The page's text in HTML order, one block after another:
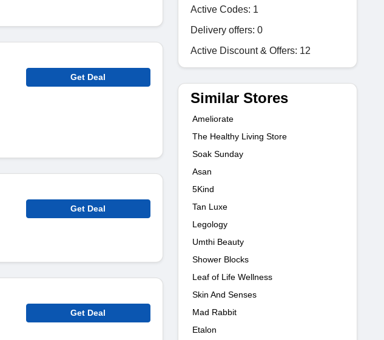
Get Deal
Get Deal
Get Deal
Active Codes: 1
Delivery offers: 0
Active Discount & Offers: 12
Similar Stores
Ameliorate
The Healthy Living Store
Soak Sunday
Asan
5Kind
Tan Luxe
Legology
Umthi Beauty
Shower Blocks
Leaf of Life Wellness
Skin And Senses
Mad Rabbit
Etalon